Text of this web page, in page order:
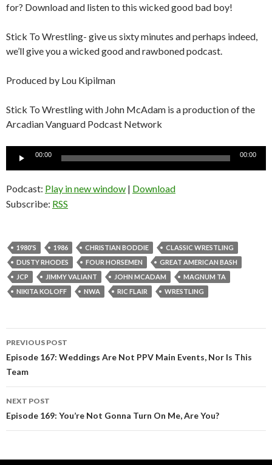
for? Download and listen to this wicked good bad boy!
Stick To Wrestling- give us sixty minutes and perhaps indeed,
we’ll give you a wicked good and rawboned podcast.
Produced by Lou Kipilman
Stick To Wrestling with John McAdam is a production of the
Arcadian Vanguard Podcast Network
00:00 00:00
Podcast: Play in new window | Download
Subscribe: RSS
1980'S 1986 CHRISTIAN BODDIE
CLASSIC WRESTLING
DUSTY RHODES
FOUR HORSEMEN
GREAT AMERICAN BASH
JCP
JIMMY VALIANT JOHN MCADAM
MAGNUM TA
NIKITA KOLOFF
NWA RIC FLAIR WRESTLING
Post
navigation
PREVIOUS POST
Episode 167: Weddings Are Not PPV Main Events, Nor Is This
Team
NEXT POST
Episode 169: You’re Not Gonna Turn On Me, Are You?